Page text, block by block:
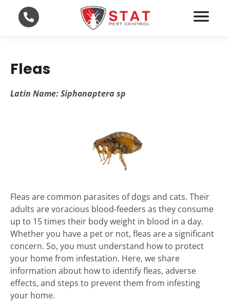
Fleas
Latin Name: Siphonaptera sp
Fleas are common parasites of dogs and cats. Their
adults are voracious blood-feeders as they consume
up to 15 times their body weight in blood in a day.
Whether you have a pet or not, fleas are a significant
concern. So, you must understand how to protect
your home from infestation. Here, we share
information about how to identify fleas, adverse
effects, and steps to prevent them from infesting
your home.